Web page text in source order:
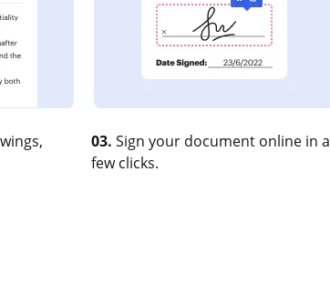
03. Sign your document online in a
few clicks.